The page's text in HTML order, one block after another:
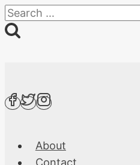
Search
for:
About